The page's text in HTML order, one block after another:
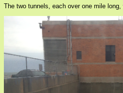
The two tunnels, each over one mile